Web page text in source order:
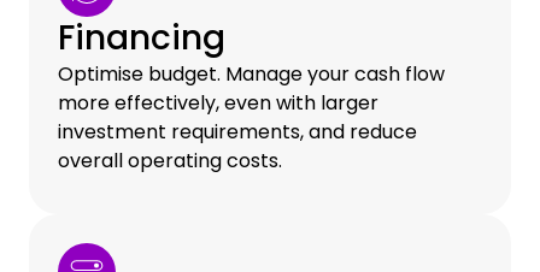
Financing
Optimise budget. Manage your cash flow
more effectively, even with larger
investment requirements, and reduce
overall operating costs.